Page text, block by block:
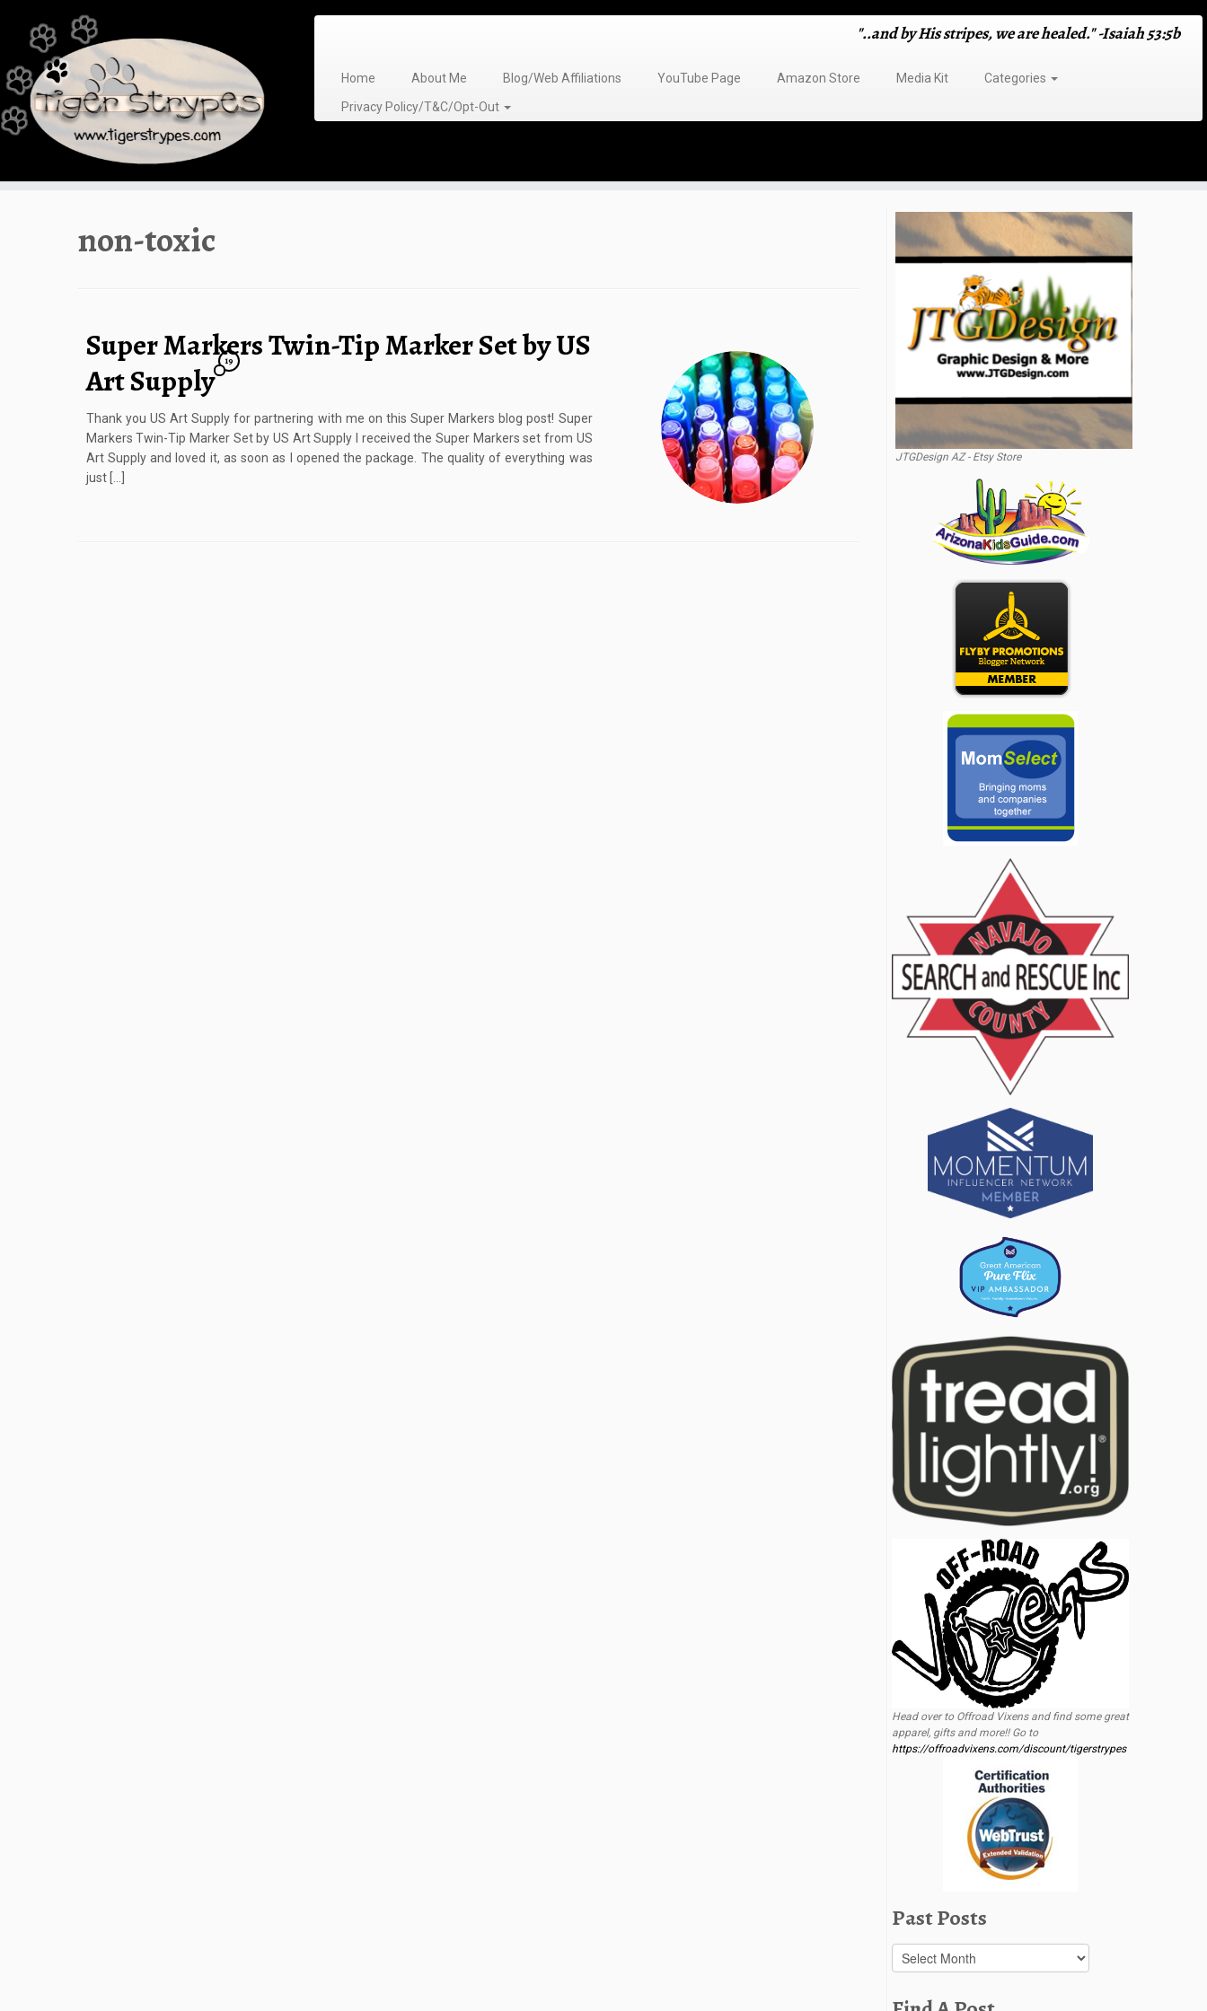
content
"..and by His stripes, we are healed." -Isaiah 53:5b
Home About Me Blog/Web Affiliations YouTube Page Amazon Store Media Kit
Categories
Privacy Policy/T&C/Opt-Out
non-toxic
Super Markers Twin-Tip Marker Set by US
Art Supply
19
Thank you US Art Supply for partnering with me on this Super Markers blog post! Super
Markers Twin-Tip Marker Set by US Art Supply I received the Super Markers set from US
Art Supply and loved it, as soon as I opened the package. The quality of everything was
just […]
JTGDesign AZ - Etsy Store
Head over to Offroad Vixens and find some great
apparel, gifts and more!! Go to
https://offroadvixens.com/discount/tigerstrypes
Past Posts
Past
Posts